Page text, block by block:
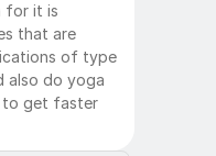
for it is
that are
of type
also do yoga
to get faster